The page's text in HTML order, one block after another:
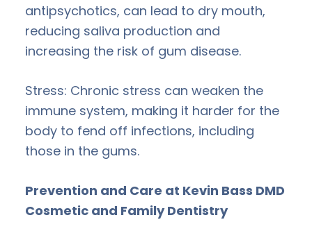
antipsychotics, can lead to dry mouth,
reducing saliva production and
increasing the risk of gum disease.
Stress: Chronic stress can weaken the
immune system, making it harder for the
body to fend off infections, including
those in the gums.
Prevention and Care at Kevin Bass DMD
Cosmetic and Family Dentistry